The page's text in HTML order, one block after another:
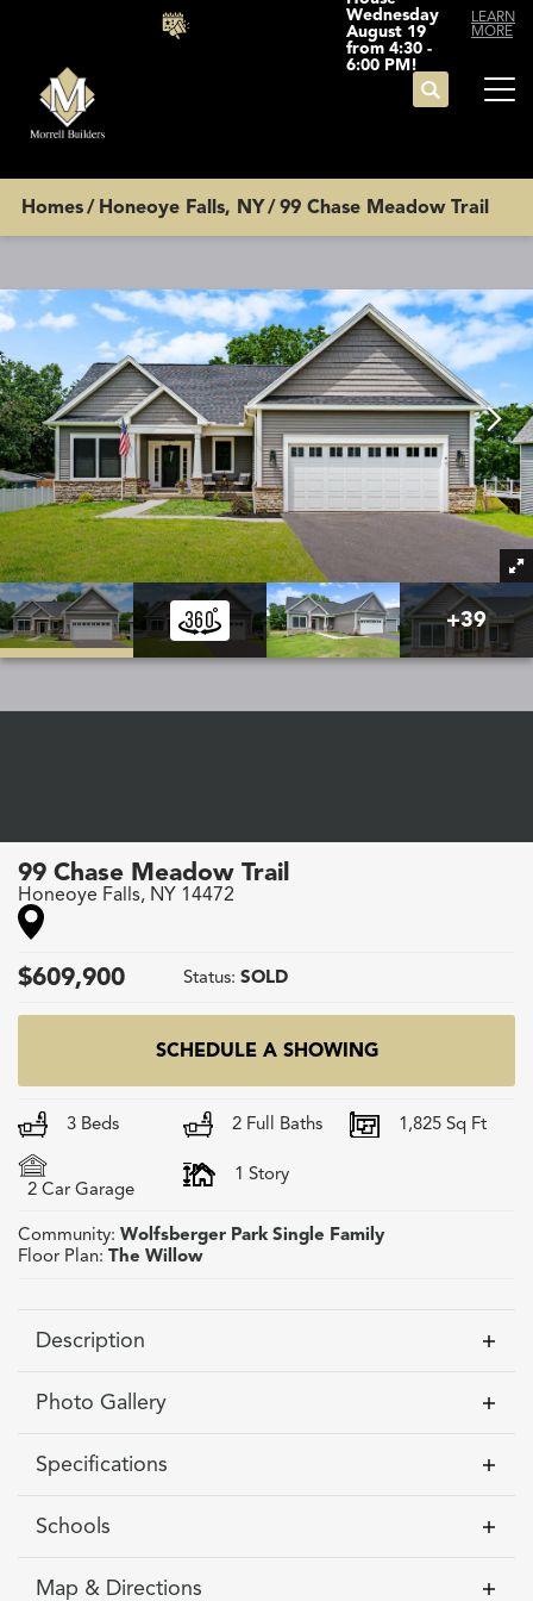
Wednesday
August 19
from 4:30 -
6:00 PM!
LEARN
MORE
Search
Homes Honeoye Falls, NY 99 Chase Meadow Trail
+39
99 Chase Meadow Trail
Honeoye Falls, NY 14472
$609,900 Status:SOLD
SCHEDULE A SHOWING
3 Beds 2 Full Baths 1,825Sq Ft
2 Car Garage
1 Story
Community: Wolfsberger Park Single Family
Floor Plan: The Willow
Description
Experience the ease and comfort of first-floor
living in this stunning custom-built ranch home
in the brand-new Wolfsberger Park community,
Morrell Builders, this to-be-built home offers the
perfectly fits your lifestyle. Step onto the
Photo Gallery
Specifications
Address
Schools
Honeoye Falls-Lima Central
Map & Directions